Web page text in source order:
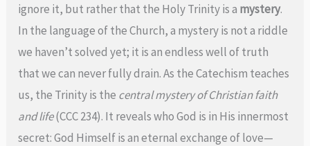
ignore it, but rather that the Holy Trinity is a mystery.
In the language of the Church, a mystery is not a riddle
we haven’t solved yet; it is an endless well of truth
that we can never fully drain. As the Catechism teaches
us, the Trinity is the central mystery of Christian faith
and life(CCC 234). It reveals who God is in His innermost
secret: God Himself is an eternal exchange of love—